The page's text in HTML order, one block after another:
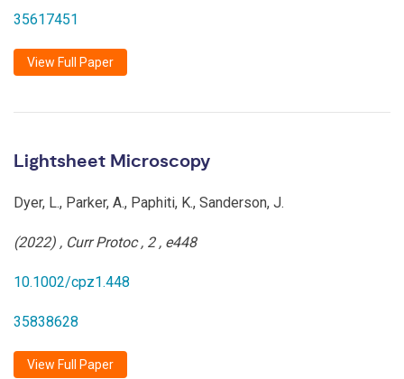
35617451
View Full Paper
Lightsheet Microscopy
Dyer, L., Parker, A., Paphiti, K., Sanderson, J.
(2022) , Curr Protoc, 2, e448
10.1002/cpz1.448
35838628
View Full Paper